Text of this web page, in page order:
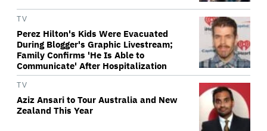
TV
Perez Hilton's Kids Were Evacuated
During Blogger's Graphic Livestream;
Family Confirms 'He Is Able to
Communicate' After Hospitalization
TV
Aziz Ansari to Tour Australia and New
Zealand This Year